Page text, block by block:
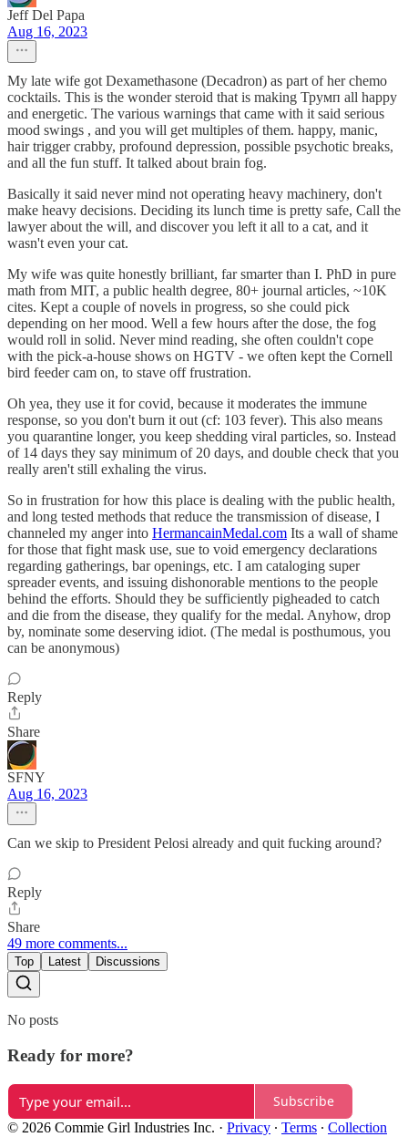
Jeff Del Papa
Aug 16, 2023
My late wife got Dexamethasone (Decadron) as part of her chemo
cocktails. This is the wonder steroid that is making Трумп all happy
and energetic. The various warnings that came with it said serious
mood swings , and you will get multiples of them. happy, manic,
hair trigger crabby, profound depression, possible psychotic breaks,
and all the fun stuff. It talked about brain fog.
Basically it said never mind not operating heavy machinery, don't
make heavy decisions. Deciding its lunch time is pretty safe, Call the
lawyer about the will, and discover you left it all to a cat, and it
wasn't even your cat.
My wife was quite honestly brilliant, far smarter than I. PhD in pure
math from MIT, a public health degree, 80+ journal articles, ~10K
cites. Kept a couple of novels in progress, so she could pick
depending on her mood. Well a few hours after the dose, the fog
would roll in solid. Never mind reading, she often couldn't cope
with the pick-a-house shows on HGTV - we often kept the Cornell
bird feeder cam on, to stave off frustration.
Oh yea, they use it for covid, because it moderates the immune
response, so you don't burn it out (cf: 103 fever). This also means
you quarantine longer, you keep shedding viral particles, so. Instead
of 14 days they say minimum of 20 days, and double check that you
really aren't still exhaling the virus.
So in frustration for how this place is dealing with the public health,
and long tested methods that reduce the transmission of disease, I
channeled my anger into HermancainMedal.com Its a wall of shame
for those that fight mask use, sue to void emergency declarations
regarding gatherings, bar openings, etc. I am cataloging super
spreader events, and issuing dishonorable mentions to the people
behind the efforts. Should they be sufficiently pigheaded to catch
and die from the disease, they qualify for the medal. Anyhow, drop
by, nominate some deserving idiot. (The medal is posthumous, you
can be anonymous)
Reply
Share
SFNY
Aug 16, 2023
Can we skip to President Pelosi already and quit fucking around?
Reply
Share
49 more comments...
Top Latest Discussions
No posts
Ready for more?
Subscribe
© 2026 Commie Girl Industries Inc. · Privacy ∙ Terms ∙ Collection